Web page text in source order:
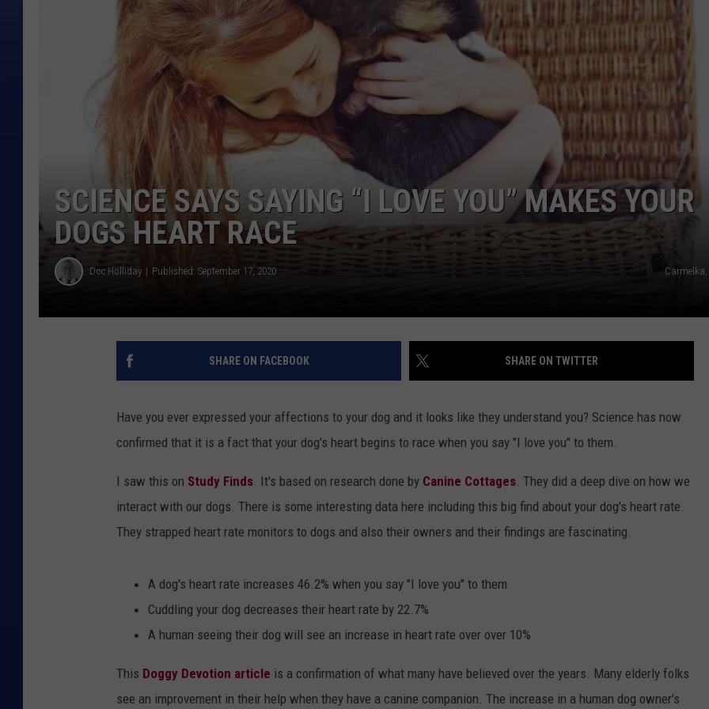
DAILY NEWSLETTER
SUBMIT A NEWS TIP
SCIENCE SAYS SAYING “I LOVE YOU” MAKES YOUR
DOGS HEART RACE
Doc Holliday Published: September 17, 2020
SHARE ON FACEBOOK SHARE ON TWITTER
Have you ever expressed your affections to your dog and it looks like they understand you? Science has now
confirmed that it is a fact that your dog's heart begins to race when you say "I love you" to them.
I saw this on Study Finds . It's based on research done by Canine Cottages . They did a deep dive on how we
interact with our dogs. There is some interesting data here including this big find about your dog's heart rate.
They strapped heart rate monitors to dogs and also their owners and their findings are fascinating.
A dog's heart rate increases 46.2% when you say "I love you" to them
Cuddling your dog decreases their heart rate by 22.7%
A human seeing their dog will see an increase in heart rate over over 10%
This Doggy Devotion article is a confirmation of what many have believed over the years. Many elderly folks
see an improvement in their help when they have a canine companion. The increase in a human dog owner's